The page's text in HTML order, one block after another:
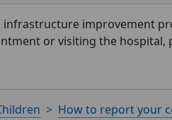
improvement
or visiting the
How to report your